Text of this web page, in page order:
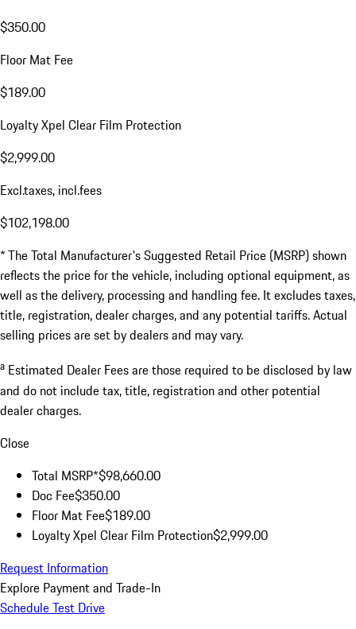
$350.00
Floor Mat Fee
$189.00
Loyalty Xpel Clear Film Protection
$2,999.00
Excl.taxes, incl.fees
$102,198.00
* The Total Manufacturer's Suggested Retail Price (MSRP) shown
reflects the price for the vehicle, including optional equipment, as
well as the delivery, processing and handling fee. It excludes taxes,
title, registration, dealer charges, and any potential tariffs. Actual
selling prices are set by dealers and may vary.
a Estimated Dealer Fees are those required to be disclosed by law
and do not include tax, title, registration and other potential
dealer charges.
Close
Total MSRP*$98,660.00
Doc Fee$350.00
Floor Mat Fee$189.00
Loyalty Xpel Clear Film Protection$2,999.00
Request Information
Explore Payment and Trade-In
Schedule Test Drive